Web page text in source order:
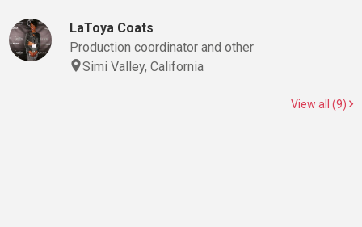
LaToya Coats
Production coordinator and other
Simi Valley, California
View all (9)